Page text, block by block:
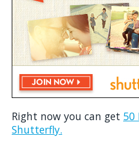
Right now you can get 50
Shutterfly.